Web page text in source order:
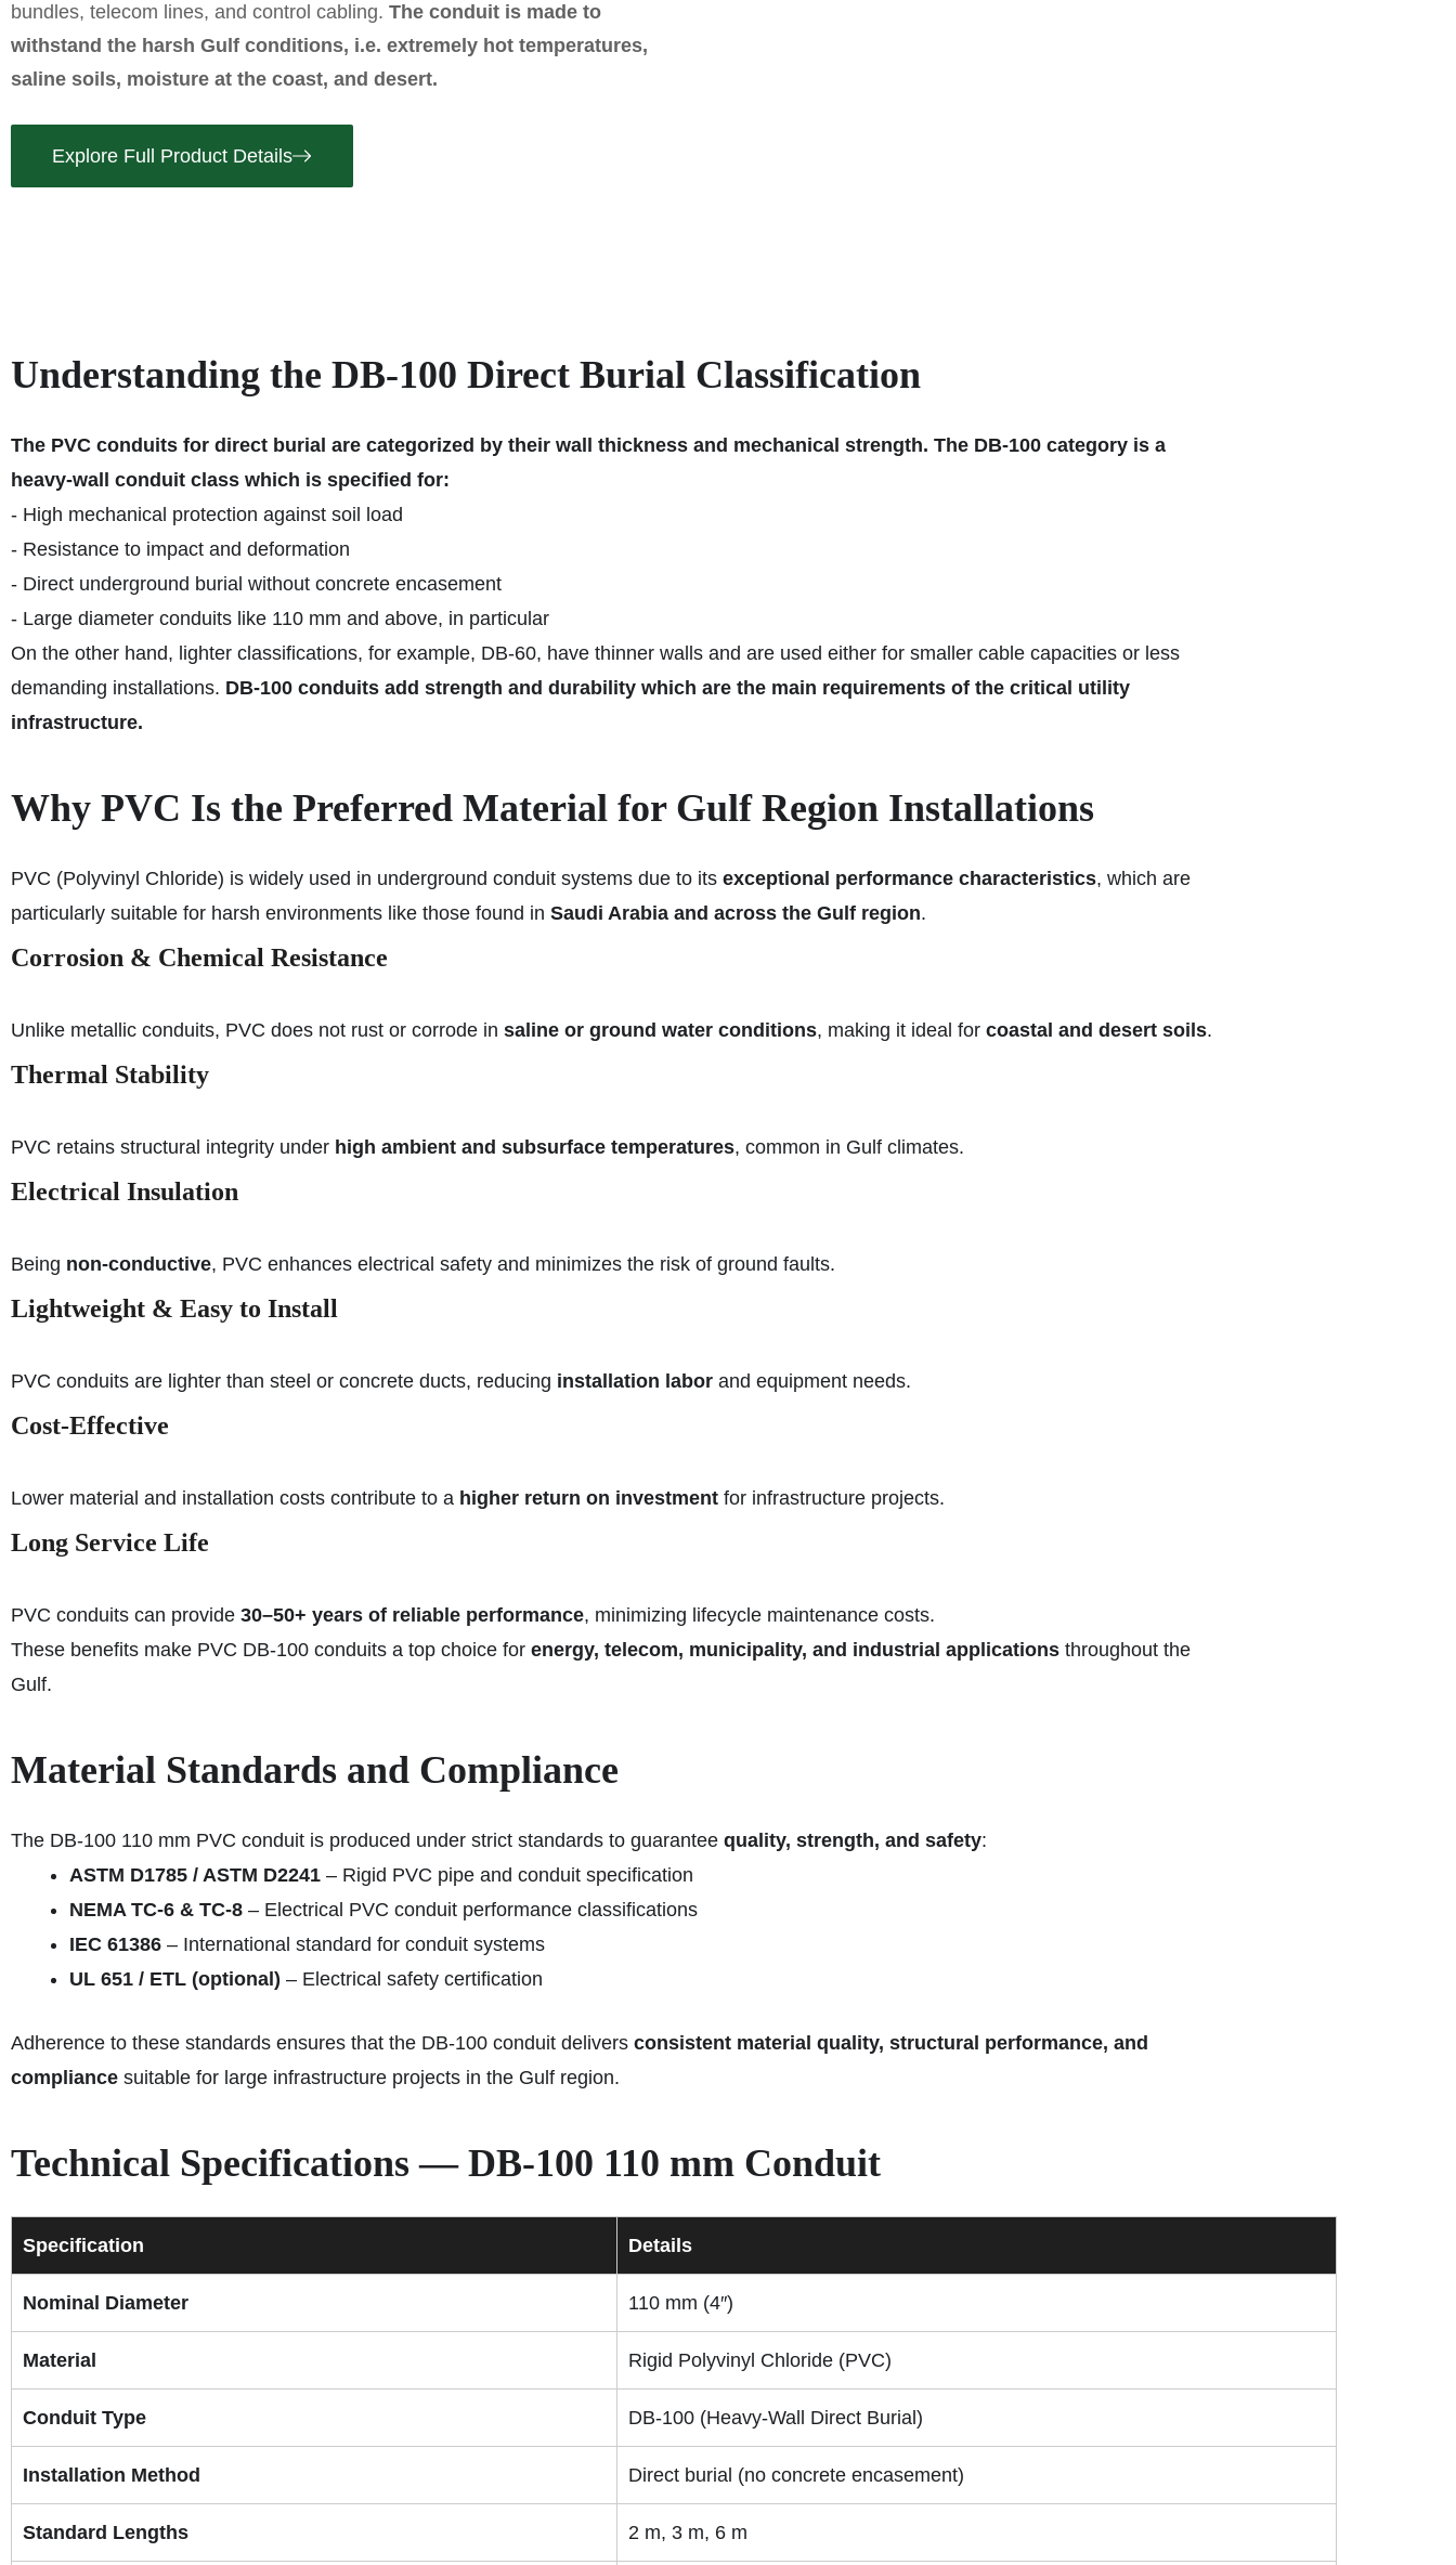
bundles, telecom lines, and control cabling. The conduit is made to
withstand the harsh Gulf conditions, i.e. extremely hot temperatures,
saline soils, moisture at the coast, and desert.
Explore Full Product Details
Understanding the DB-100 Direct Burial Classification
The PVC conduits for direct burial are categorized by their wall thickness and mechanical strength. The DB-100 category is a
heavy-wall conduit class which is specified for:
- High mechanical protection against soil load
- Resistance to impact and deformation
- Direct underground burial without concrete encasement
- Large diameter conduits like 110 mm and above, in particular
On the other hand, lighter classifications, for example, DB-60, have thinner walls and are used either for smaller cable capacities or less
demanding installations. DB-100 conduits add strength and durability which are the main requirements of the critical utility
infrastructure.
Why PVC Is the Preferred Material for Gulf Region Installations
PVC (Polyvinyl Chloride) is widely used in underground conduit systems due to its exceptional performance characteristics, which are
particularly suitable for harsh environments like those found in Saudi Arabia and across the Gulf region.
Corrosion & Chemical Resistance
Unlike metallic conduits, PVC does not rust or corrode in saline or ground water conditions, making it ideal for coastal and desert soils.
Thermal Stability
PVC retains structural integrity under high ambient and subsurface temperatures, common in Gulf climates.
Electrical Insulation
Being non-conductive, PVC enhances electrical safety and minimizes the risk of ground faults.
Lightweight & Easy to Install
PVC conduits are lighter than steel or concrete ducts, reducing installation labor and equipment needs.
Cost-Effective
Lower material and installation costs contribute to a higher return on investment for infrastructure projects.
Long Service Life
PVC conduits can provide 30–50+ years of reliable performance, minimizing lifecycle maintenance costs.
These benefits make PVC DB-100 conduits a top choice for energy, telecom, municipality, and industrial applications throughout the
Gulf.
Material Standards and Compliance
The DB-100 110 mm PVC conduit is produced under strict standards to guarantee quality, strength, and safety:
ASTM D1785 / ASTM D2241 – Rigid PVC pipe and conduit specification
NEMA TC-6 & TC-8 – Electrical PVC conduit performance classifications
IEC 61386 – International standard for conduit systems
UL 651 / ETL (optional) – Electrical safety certification
Adherence to these standards ensures that the DB-100 conduit delivers consistent material quality, structural performance, and
compliance suitable for large infrastructure projects in the Gulf region.
Technical Specifications — DB-100 110 mm Conduit
Specification Details
Nominal Diameter 110 mm (4″)
Material Rigid Polyvinyl Chloride (PVC)
Conduit Type DB-100 (Heavy-Wall Direct Burial)
Installation Method Direct burial (no concrete encasement)
Standard Lengths 2 m, 3 m, 6 m